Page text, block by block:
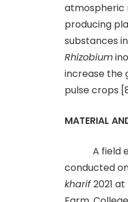
atmospheric
producing
substances
Rhizobium
increase the
pulse
MATERIAL
A field
conducted
kharif2021